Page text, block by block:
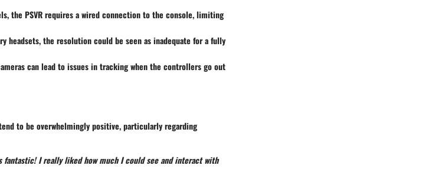
the PSVR requires a wired connection to the console, limiting
headsets, the resolution could be seen as inadequate for a fully
can lead to issues in tracking when the controllers go out
to be overwhelmingly positive, particularly regarding
fantastic! I really liked how much I could see and interact with